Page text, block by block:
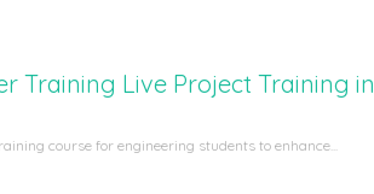
Training Live Project Training in
course for engineering students to enhance...